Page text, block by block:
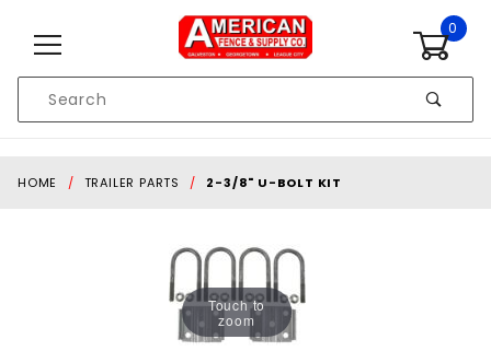
0
Search
HOME TRAILER PARTS 2-3/8" U-BOLT KIT
Touch to
zoom